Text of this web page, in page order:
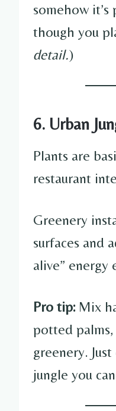
somehow it’s
though you
detail.)
6. Urban
Plants are
restaurant
Greenery
surfaces and
alive” energy
Pro tip:Mix
potted
greenery.
jungle you